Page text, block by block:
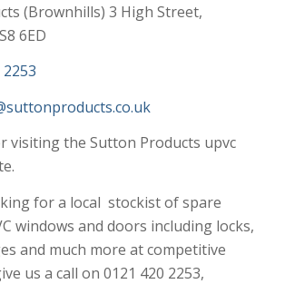
(Brownhills) 3 High Street,
6ED
visiting the Sutton Products upvc
for a local stockist of spare
windows and doors including locks,
and much more at competitive
us a call on 0121 420 2253,